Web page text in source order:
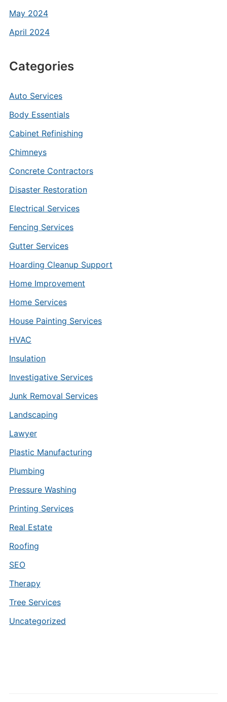
May 2024
April 2024
Categories
Auto Services
Body Essentials
Cabinet Refinishing
Chimneys
Concrete Contractors
Disaster Restoration
Electrical Services
Fencing Services
Gutter Services
Hoarding Cleanup Support
Home Improvement
Home Services
House Painting Services
HVAC
Insulation
Investigative Services
Junk Removal Services
Landscaping
Lawyer
Plastic Manufacturing
Plumbing
Pressure Washing
Printing Services
Real Estate
Roofing
SEO
Therapy
Tree Services
Uncategorized